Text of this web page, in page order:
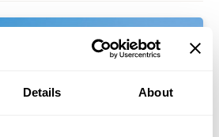
Details About